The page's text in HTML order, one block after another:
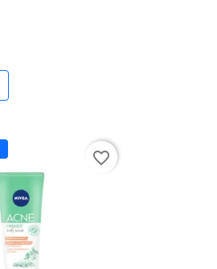
favorite_border